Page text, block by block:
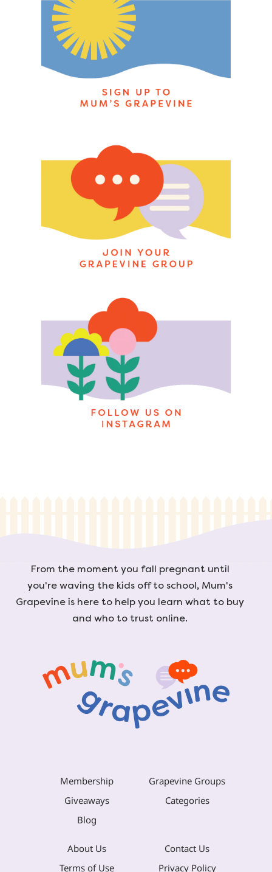
From the moment you fall pregnant until
you're waving the kids off to school, Mum's
Grapevine is here to help you learn what to buy
and who to trust online.
Membership
Grapevine Groups
Giveaways
Categories
Blog
About Us
Contact Us
Terms of Use
Privacy Policy